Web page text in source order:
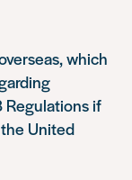
which
if
United